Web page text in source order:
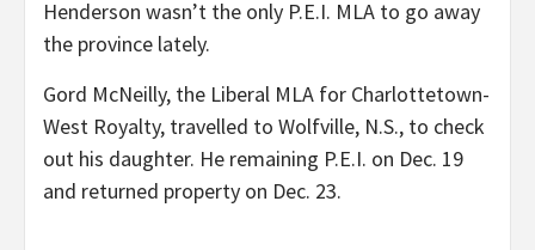
Henderson wasn’t the only P.E.I. MLA to go away
the province lately.
Gord McNeilly, the Liberal MLA for Charlottetown-
West Royalty, travelled to Wolfville, N.S., to check
out his daughter. He remaining P.E.I. on Dec. 19
and returned property on Dec. 23.